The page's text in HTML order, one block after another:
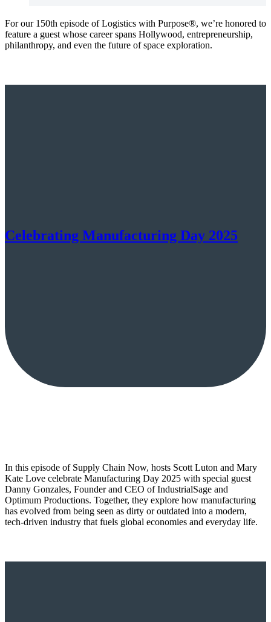
For our 150th episode of Logistics with Purpose®️, we’re honored to
feature a guest whose career spans Hollywood, entrepreneurship,
philanthropy, and even the future of space exploration.
Celebrating Manufacturing Day 2025
In this episode of Supply Chain Now, hosts Scott Luton and Mary
Kate Love celebrate Manufacturing Day 2025 with special guest
Danny Gonzales, Founder and CEO of IndustrialSage and
Optimum Productions. Together, they explore how manufacturing
has evolved from being seen as dirty or outdated into a modern,
tech-driven industry that fuels global economies and everyday life.